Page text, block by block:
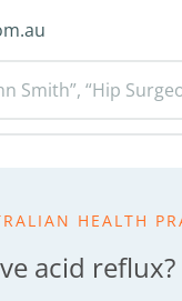
Smith”, “Hip
HEALTH
acid reflux?